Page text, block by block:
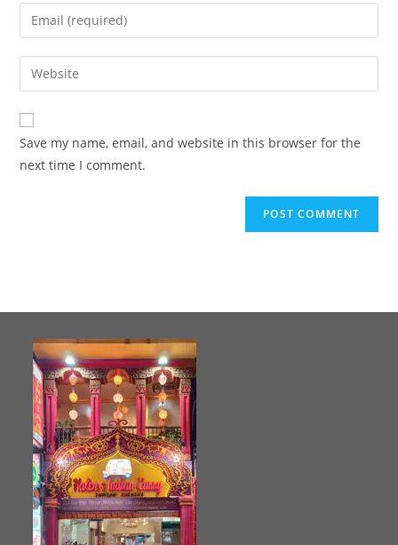
Save my name, email, and website in this browser for the
next time I comment.